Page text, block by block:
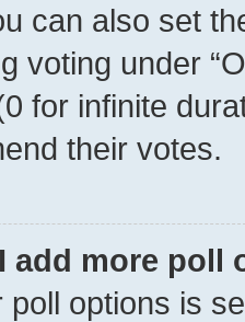
can also set
voting under
for infinite
their votes.
add more poll
poll options is